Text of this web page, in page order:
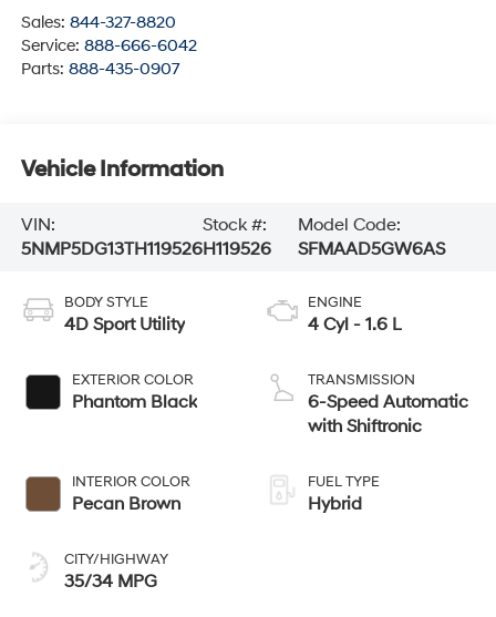
Sales: 844-327-8820
Service: 888-666-6042
Parts: 888-435-0907
Vehicle Information
VIN:
5NMP5DG13TH119526
Stock #:
H119526
Model Code:
SFMAAD5GW6AS
BODY STYLE
4D Sport Utility
EXTERIOR COLOR
Phantom Black
INTERIOR COLOR
Pecan Brown
CITY/HIGHWAY
35/34 MPG
ENGINE
4 Cyl - 1.6 L
TRANSMISSION
6-Speed Automatic
with Shiftronic
FUEL TYPE
Hybrid